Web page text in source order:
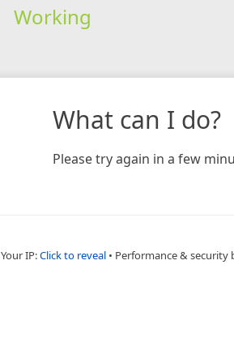
Working
What can I do?
Please try again in a few
Your IP:Click to reveal • Performance & security